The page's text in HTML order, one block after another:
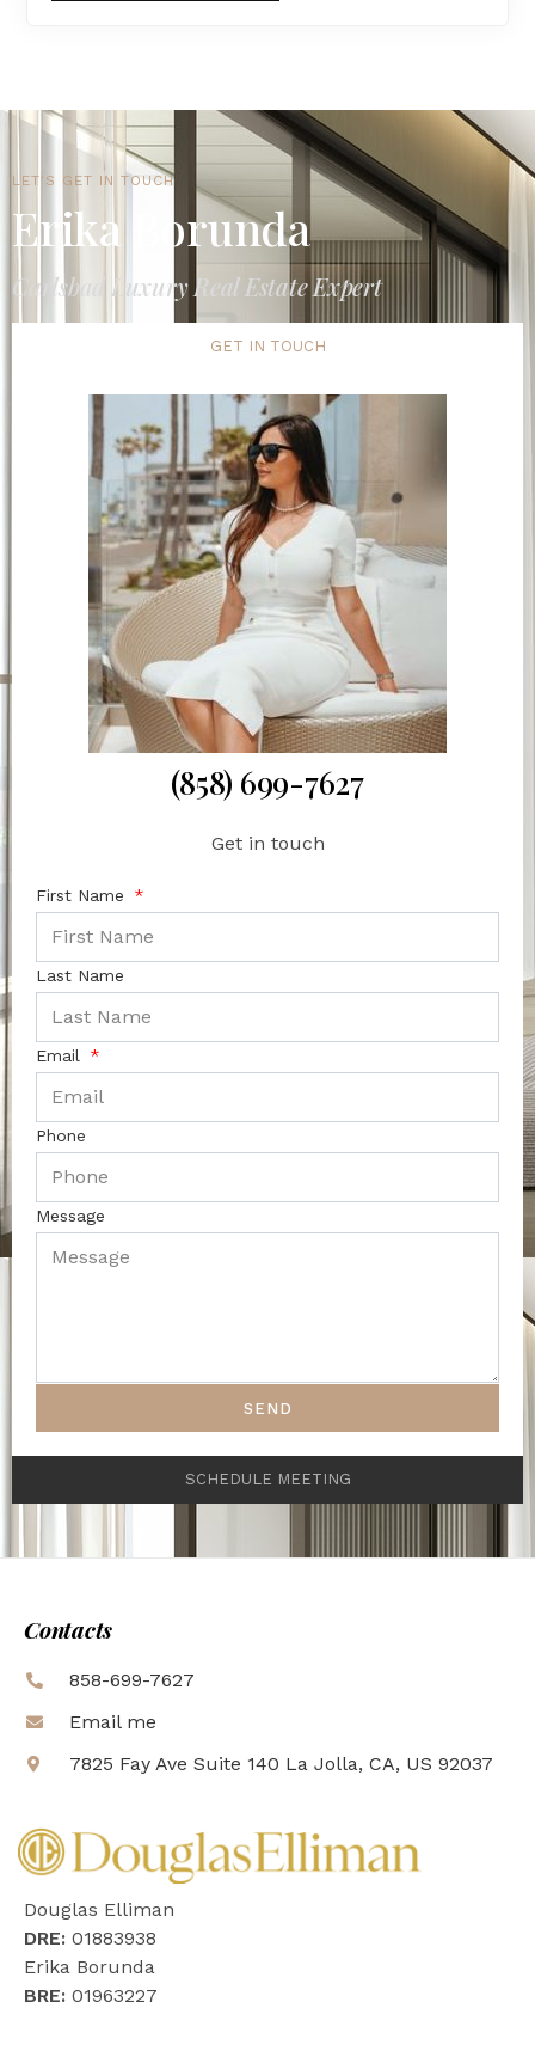
LET'S GET IN TOUCH
Erika Borunda
Carlsbad Luxury Real Estate Expert
GET IN TOUCH
(858) 699-7627
Get in touch
First Name
Last Name
Email
Phone
Message
SEND
SCHEDULE MEETING
Contacts
858-699-7627
Email me
7825 Fay Ave Suite 140 La Jolla, CA, US 92037
Douglas Elliman
DRE: 01883938
Erika Borunda
BRE: 01963227